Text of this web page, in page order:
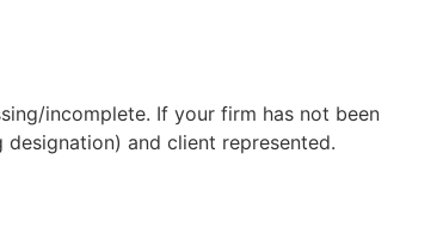
incomplete. If your firm has not been
designation) and client represented.